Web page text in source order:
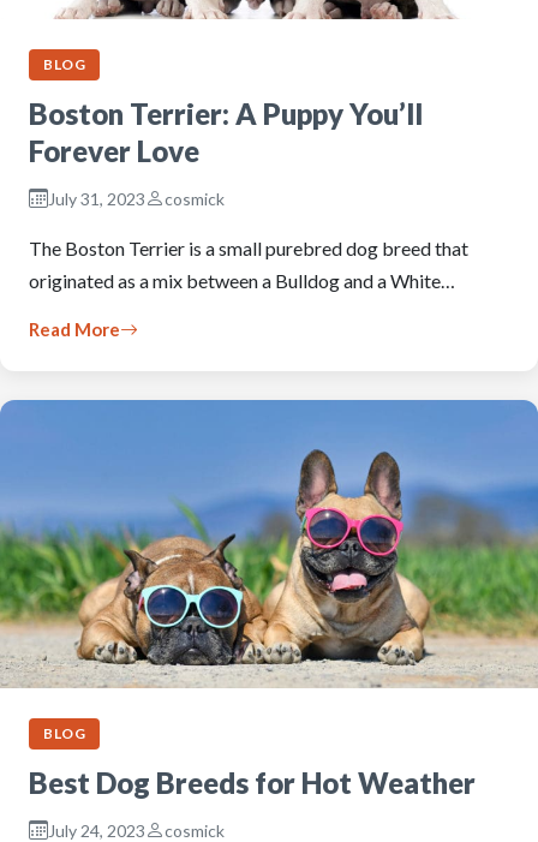
BLOG
Boston Terrier: A Puppy You’ll
Forever Love
July 31, 2023 cosmick
The Boston Terrier is a small purebred dog breed that
originated as a mix between a Bulldog and a White…
Read More
BLOG
Best Dog Breeds for Hot Weather
July 24, 2023 cosmick